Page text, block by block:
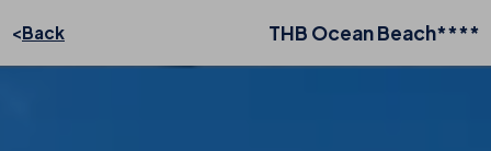
Back THB Ocean Beach****